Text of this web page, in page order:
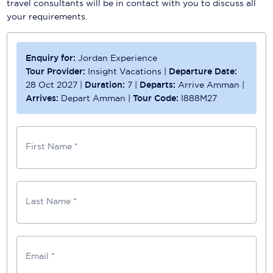
travel consultants will be in contact with you to discuss all
your requirements.
Enquiry for:Jordan Experience
Tour Provider: Insight Vacations | Departure Date:
28 Oct 2027 | Duration: 7 | Departs:Arrive Amman |
Arrives: Depart Amman |Tour Code: I888M27
First Name *
Last Name *
Email *